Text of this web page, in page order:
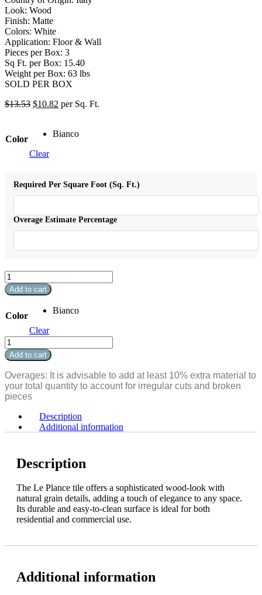
Look: Wood
Finish: Matte
Colors: White
Application: Floor & Wall
Pieces per Box: 3
Sq Ft. per Box: 15.40
Weight per Box: 63 lbs
SOLD PER BOX
$13.53 $10.82 per Sq. Ft.
Color
Bianco
Clear
Required Per Square Foot (Sq. Ft.)
Overage Estimate Percentage
Le
Plance
10.25"
72"
quantity
Add to cart
Color
Bianco
Clear
Le
Plance
10.25"
x
72"
quantity
Add to cart
Overages: It is advisable to add at least 10% extra material to
your total quantity to account for irregular cuts and broken
pieces
Description
Additional information
Description
The Le Plance tile offers a sophisticated wood-look with
natural grain details, adding a touch of elegance to any space.
Its durable and easy-to-clean surface is ideal for both
residential and commercial use.
Additional information